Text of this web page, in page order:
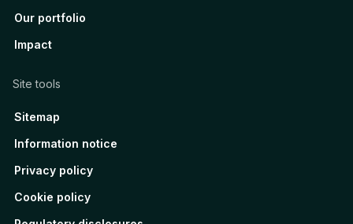
Our portfolio
Impact
Site tools
Sitemap
Information notice
Privacy policy
Cookie policy